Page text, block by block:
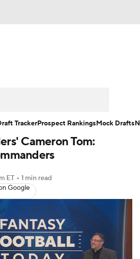
Injury Report
Today
Cameron Tom:
ET • 1 min read
Google
TrackerProspect RankingsMock Drafts